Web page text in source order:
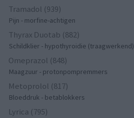
Tramadol (939)
Pijn - morfine-achtigen
Thyrax Duotab (882)
Schildklier - hypothyroidie (traagwerkend)
Omeprazol (848)
Maagzuur - protonpompremmers
Metoprolol (817)
Bloeddruk - betablokkers
Lyrica (795)